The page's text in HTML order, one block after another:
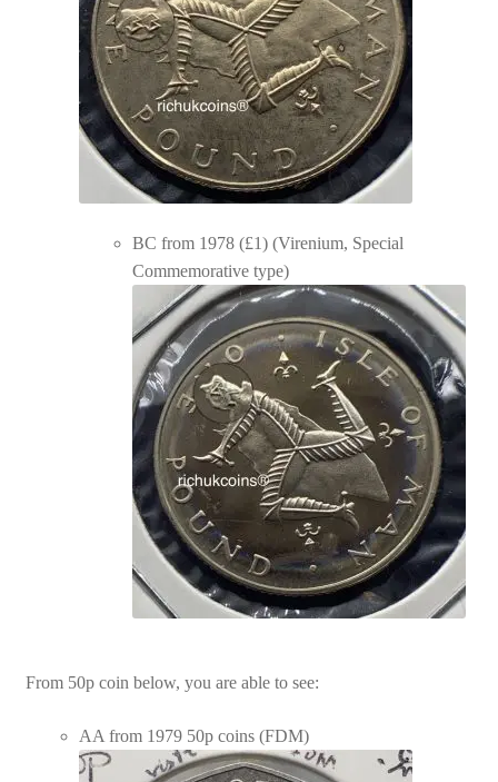
BC from 1978 (£1) (Virenium, Special
Commemorative type)
From 50p coin below, you are able to see:
AA from 1979 50p coins (FDM)